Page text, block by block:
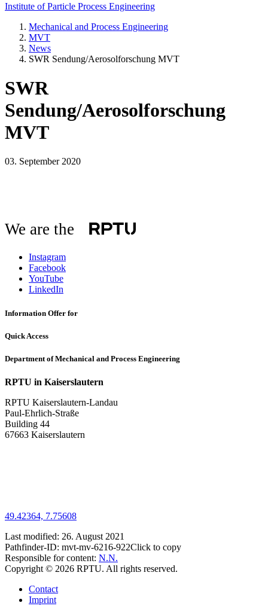
Institute of Particle Process Engineering
Mechanical and Process Engineering
MVT
News
SWR Sendung/Aerosolforschung MVT
SWR
Sendung/Aerosolforschung
MVT
03. September 2020
We are the
Instagram
Facebook
YouTube
LinkedIn
Information Offer for
Quick Access
Department of Mechanical and Process Engineering
RPTU in Kaiserslautern
RPTU Kaiserslautern-Landau
Paul-Ehrlich-Straße
Building 44
67663 Kaiserslautern
49.42364, 7.75608
Last modified: 26. August 2021
Pathfinder-ID: mvt-mv-6216-922Click to copy
Responsible for content: N.N.
Copyright © 2026 RPTU. All rights reserved.
Contact
Imprint